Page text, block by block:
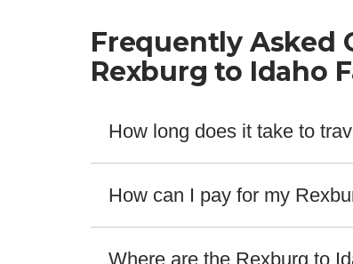
Frequently Asked
Rexburg to Idaho
How long does it take to
How can I pay for my
Where are the Rexburg to